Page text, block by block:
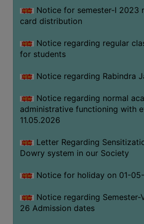
MATERIAL
NSS
MOU
&
ALUMNI
MUSEUM
LIBRARY
ABOUT
THE
LIBRARY
AND
MISSION
Notice for semester-I 2023
card distribution
Notice regarding regular
for students
Notice regarding Rabindra
Notice regarding normal
administrative functioning with
11.05.2026
Letter Regarding
Dowry system in our Society
Notice for holiday on 01-
Notice regarding Semester-
26 Admission dates